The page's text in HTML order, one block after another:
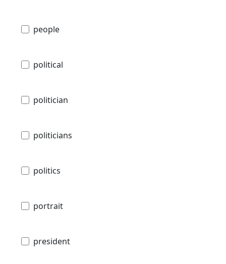
people
political
politician
politicians
politics
portrait
president